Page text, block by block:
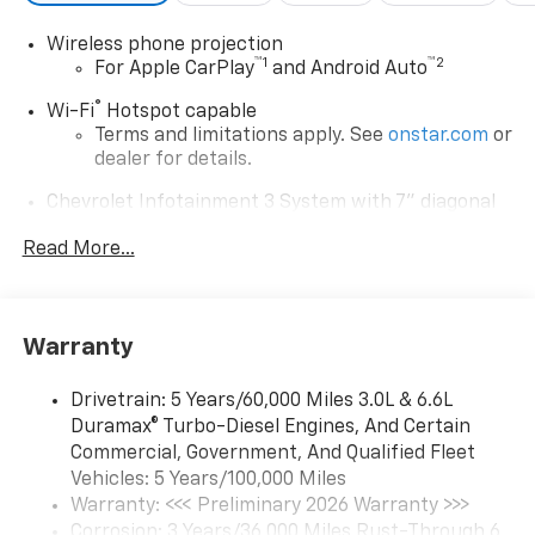
Wireless phone projection
For Apple CarPlay™1 and Android Auto™2
Wi-Fi®
Hotspot capable
Terms and limitations apply. See onstar.com or
dealer for details.
Chevrolet Infotainment 3 System with 7" diagonal
7" diagonal color touchscreen
Voice command pass-through to phone for
Apple CarPlay™capability for compatible
phones 3
Android Auto™capability for compatible
phone 4
Use, control and manage select smartphone
Read More...
Warranty
Drivetrain: 5 Years/60,000 Miles 3.0L & 6.6L
Duramax® Turbo-Diesel Engines, And Certain
Commercial, Government, And Qualified Fleet
Vehicles: 5 Years/100,000 Miles
Warranty: <<< Preliminary 2026 Warranty >>>